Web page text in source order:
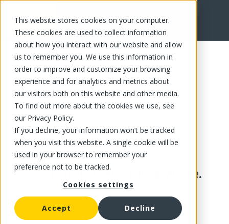
This website stores cookies on your computer.
These cookies are used to collect information
about how you interact with our website and allow
us to remember you. We use this information in
order to improve and customize your browsing
experience and for analytics and metrics about
our visitors both on this website and other media.
To find out more about the cookies we use, see
our Privacy Policy.
If you decline, your information won’t be tracked
when you visit this website. A single cookie will be
used in your browser to remember your
preference not to be tracked.
Cookies settings
Accept Decline
This product is no longer available.